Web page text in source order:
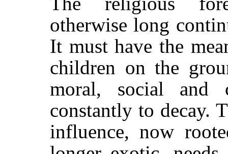
otherwise long
It must have the
children on the
moral, social
constantly to decay.
influence, now